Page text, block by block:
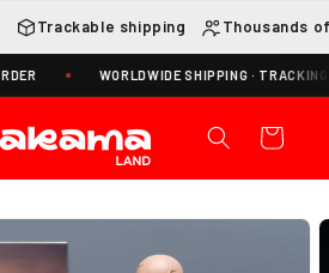
Trackable shipping Thousands
WORLDWIDE SHIPPING · TRACKING
Cart